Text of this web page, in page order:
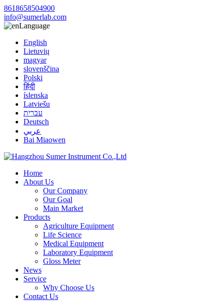
8618658504900
info@sumerlab.com
Language
English
Lietuvių
magyar
slovenščina
Polski
हिंदी
íslenska
Latviešu
עברית
Deutsch
عربي
Bai Miaowen
Home
About Us
Our Company
Our Goal
Main Market
Products
Agriculture Equipment
Life Science
Medical Equipment
Laboratory Equipment
Gloss Meter
News
Service
Why Choose Us
Contact Us